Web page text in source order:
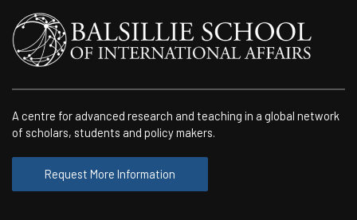
A centre for advanced research and teaching in a global network
of scholars, students and policy makers.
Request More Information